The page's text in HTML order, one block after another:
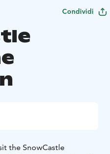
Condividi
the SnowCastle